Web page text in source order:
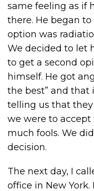
same feeling as if
there. He began
option was
We decided to let
to get a second
himself. He got
the best” and that
telling us that
we were to
much fools. We
decision.
The next day, I
office in New